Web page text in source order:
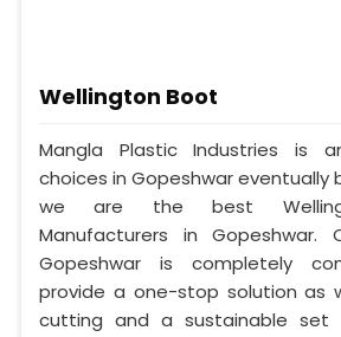
Wellington Boot
Mangla Plastic Industries is
choices in Gopeshwar eventually
we are the best
Manufacturers in Gopeshwar.
Gopeshwar is completely
provide a one-stop solution as
cutting and a sustainable set